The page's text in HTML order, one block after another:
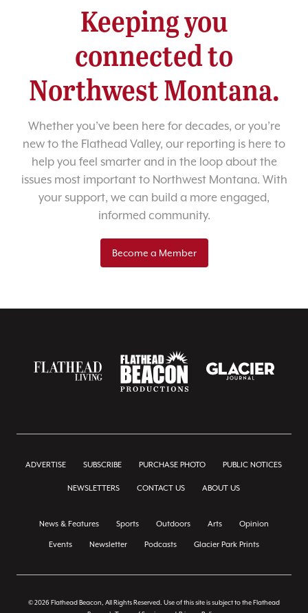
Keeping you
connected to
Northwest Montana.
Whether you’ve been here for decades, or you’re
new to the Flathead Valley, our reporting is here to
help you feel smarter and in the loop about the
issues most important to Northwest Montana. With
your support, we can build a more engaged,
informed community.
Become a Member
ADVERTISE SUBSCRIBE PURCHASE PHOTO PUBLIC NOTICES
NEWSLETTERS CONTACT US ABOUT US
News & Features Sports Outdoors Arts Opinion
Events Newsletter Podcasts Glacier Park Prints
© 2026 Flathead Beacon, All Rights Reserved. Use of this site is subject to the Flathead